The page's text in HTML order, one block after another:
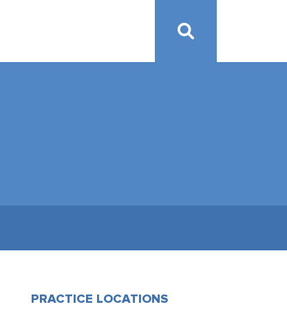
PRACTICE LOCATIONS